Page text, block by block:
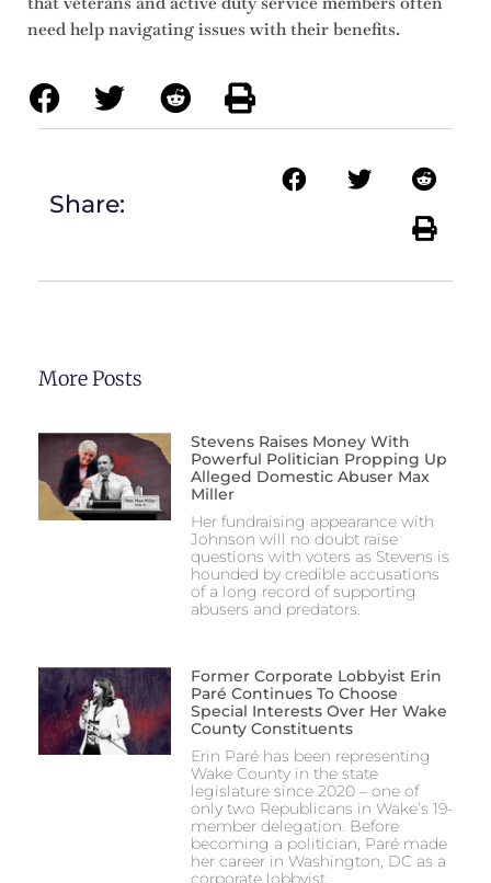
need help navigating issues with their benefits.
Share:
More Posts
Stevens Raises Money With
Powerful Politician Propping Up
Alleged Domestic Abuser Max
Miller
Her fundraising appearance with
Johnson will no doubt raise
questions with voters as Stevens is
hounded by credible accusations
of a long record of supporting
abusers and predators.
Former Corporate Lobbyist Erin
Paré Continues To Choose
Special Interests Over Her Wake
County Constituents
Erin Paré has been representing
Wake County in the state
legislature since 2020 – one of
only two Republicans in Wake’s 19-
member delegation. Before
becoming a politician, Paré made
her career in Washington, DC as a
corporate lobbyist.